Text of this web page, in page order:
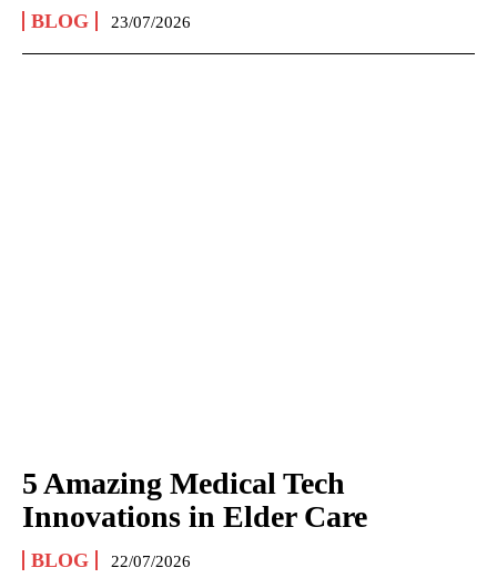
BLOG 23/07/2026
5 Amazing Medical Tech
Innovations in Elder Care
BLOG 22/07/2026